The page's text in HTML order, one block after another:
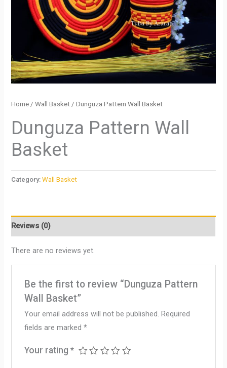
Home /Wall Basket / Dunguza Pattern Wall Basket
Dunguza Pattern Wall
Basket
Category:Wall Basket
Reviews (0)
There are no reviews yet.
Be the first to review “Dunguza Pattern
Wall Basket”
Your email address will not be published. Required
fields are marked *
Your rating *